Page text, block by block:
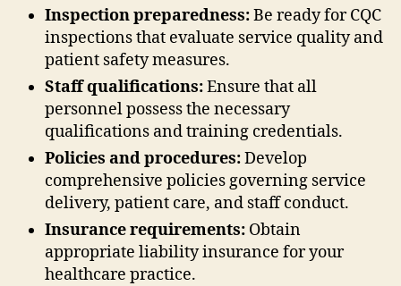
Inspection preparedness:Be ready for CQC
inspections that evaluate service quality and
patient safety measures.
Staff qualifications:Ensure that all
personnel possess the necessary
qualifications and training credentials.
Policies and procedures:Develop
comprehensive policies governing service
delivery, patient care, and staff conduct.
Insurance requirements: Obtain
appropriate liability insurance for your
healthcare practice.